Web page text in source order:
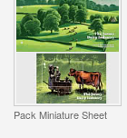
Pack Miniature Sheet